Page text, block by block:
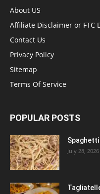
About US
Affiliate Disclaimer or FTC
Contact Us
Privacy Policy
Sitemap
Terms Of Service
POPULAR POSTS
Spaghetti
July 28, 2026